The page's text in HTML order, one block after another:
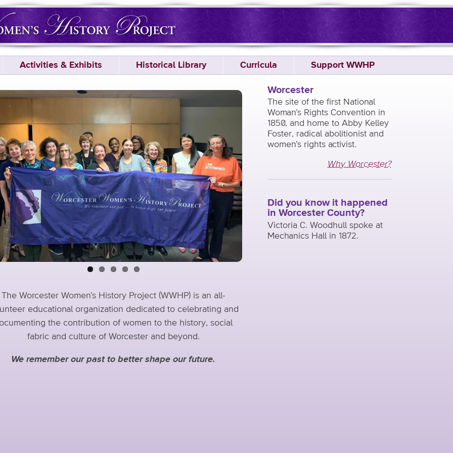
Activities & Exhibits Historical Library Curricula Support WWHP
The Worcester Women’s History Project (WWHP) is an all-
educational organization dedicated to celebrating and
the contribution of women to the history, social
fabric and culture of Worcester and beyond.
We remember our past to better shape our future.
Worcester
The site of the first National
Woman’s Rights Convention in
1850, and home to Abby Kelley
Foster, radical abolitionist and
women’s rights activist.
Why Worcester?
Did you know it happened
in Worcester County?
Victoria C. Woodhull spoke at
Mechanics Hall in 1872.